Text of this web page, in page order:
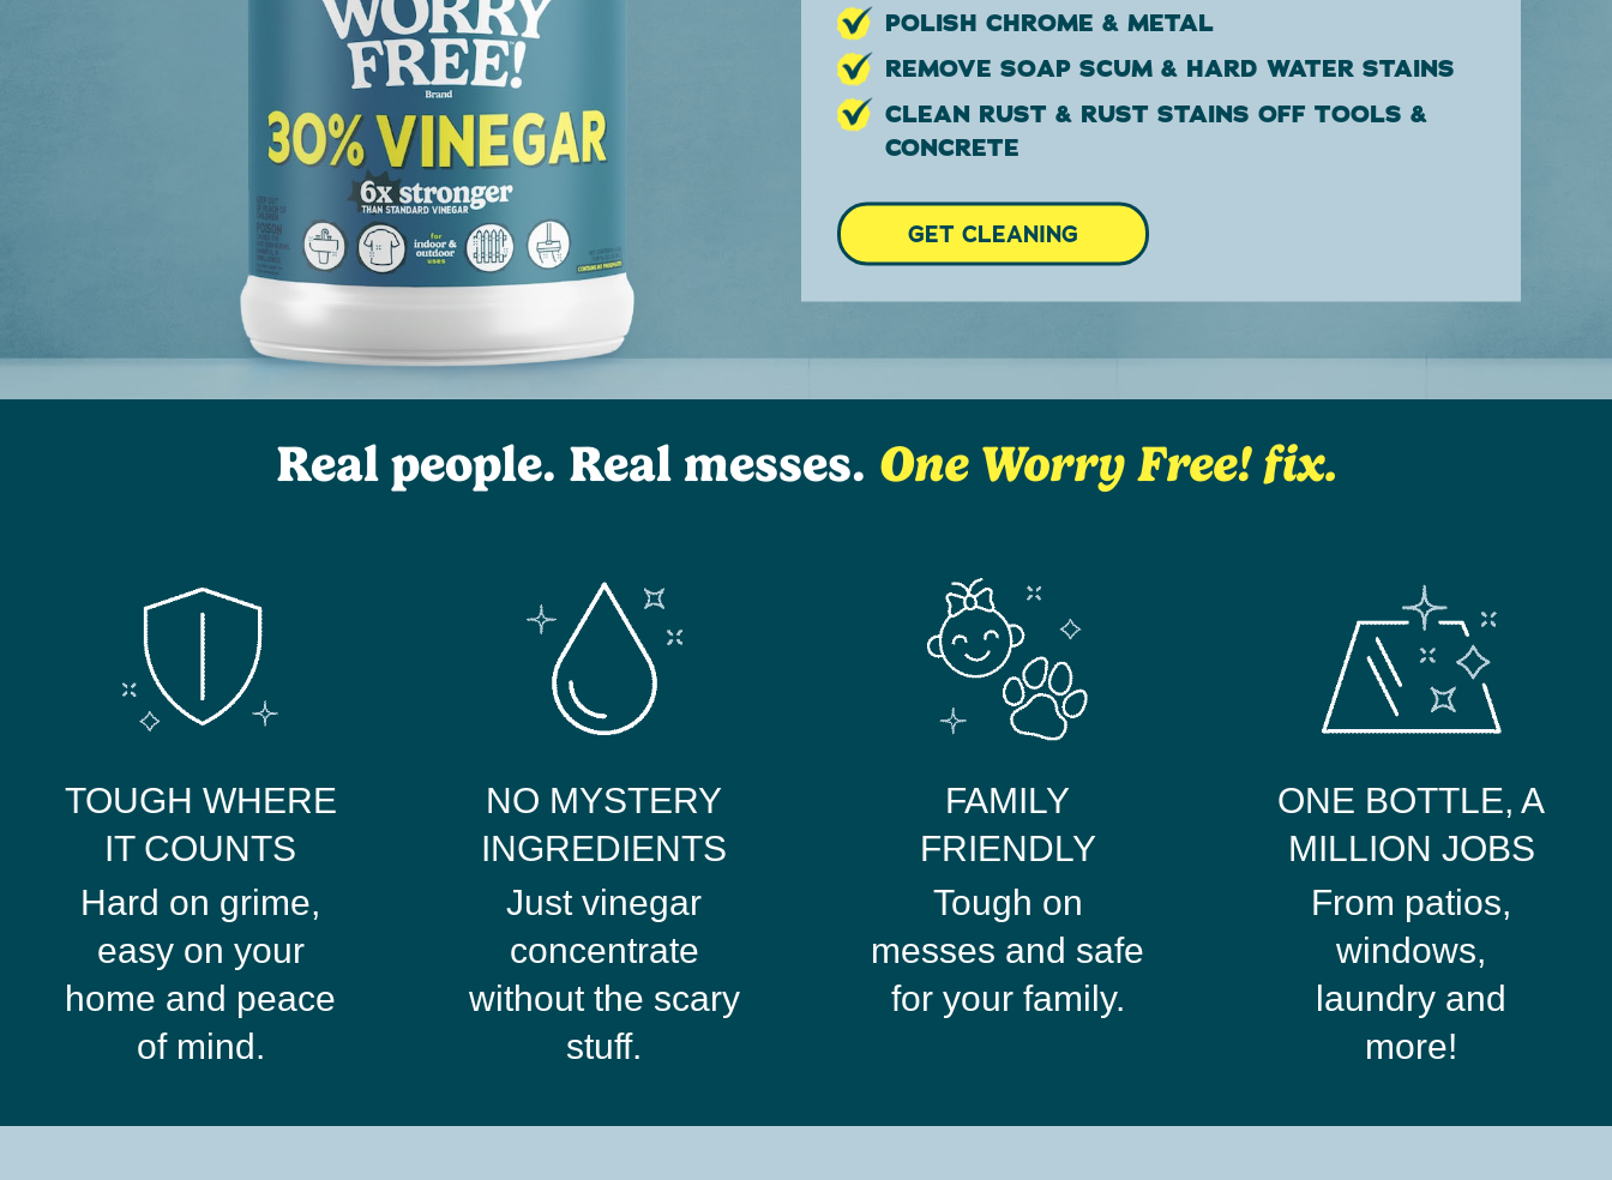
POLISH CHROME & METAL
REMOVE SOAP SCUM & HARD WATER STAINS
CLEAN RUST & RUST STAINS OFF TOOLS &
CONCRETE
GET CLEANING
Real people. Real messes. One Worry Free! fix.
TOUGH WHERE
IT COUNTS
Hard on grime,
easy on your
home and peace
of mind.
NO MYSTERY
INGREDIENTS
Just vinegar
concentrate
without the scary
stuff.
FAMILY
FRIENDLY
Tough on
messes and safe
for your family.
ONE BOTTLE, A
MILLION JOBS
From patios,
windows,
laundry and
more!